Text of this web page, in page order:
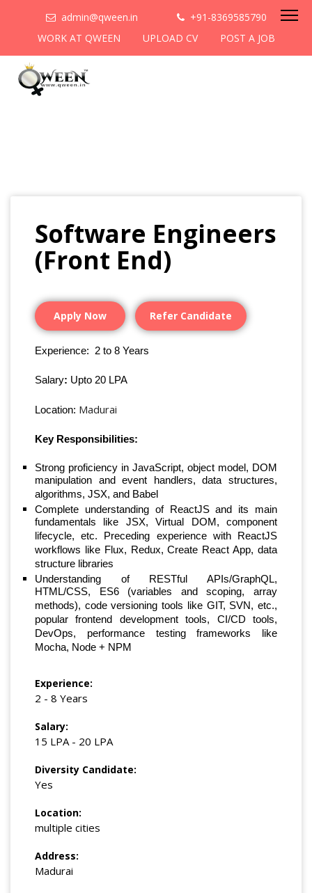
admin@qween.in
+91-8369585790
WORK AT QWEEN
UPLOAD CV POST A JOB
Software Engineers
(Front End)
Apply Now Refer Candidate
Experience: 2 to 8 Years
Salary: Upto 20 LPA
Location: Madurai
Key Responsibilities:
Strong proficiency in JavaScript, object model, DOM
manipulation and event handlers, data structures,
algorithms, JSX, and Babel
Complete understanding of ReactJS and its main
fundamentals like JSX, Virtual DOM, component
lifecycle, etc. Preceding experience with ReactJS
workflows like Flux, Redux, Create React App, data
structure libraries
Understanding of RESTful APIs/GraphQL,
HTML/CSS, ES6 (variables and scoping, array
methods), code versioning tools like GIT, SVN, etc.,
popular frontend development tools, CI/CD tools,
DevOps, performance testing frameworks like
Mocha, Node + NPM
Experience:
2 - 8 Years
Salary:
15 LPA - 20 LPA
Diversity Candidate:
Yes
Location:
multiple cities
Address:
Madurai